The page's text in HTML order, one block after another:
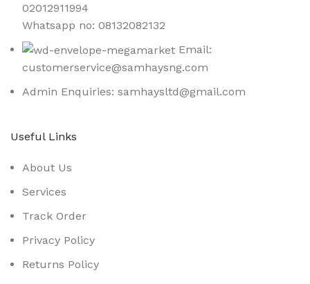
02012911994
Whatsapp no: 08132082132
Email:
customerservice@samhaysng.com
Admin Enquiries: samhaysltd@gmail.com
Useful Links
About Us
Services
Track Order
Privacy Policy
Returns Policy